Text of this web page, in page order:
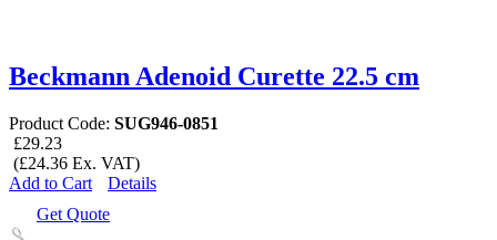
Beckmann Adenoid Curette 22.5 cm
Product Code: SUG946-0851
£29.23
(£24.36 Ex. VAT)
Add to Cart
Details
Get Quote